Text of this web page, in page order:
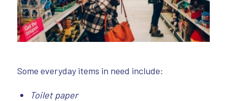
Some everyday items in need include:
Toilet paper